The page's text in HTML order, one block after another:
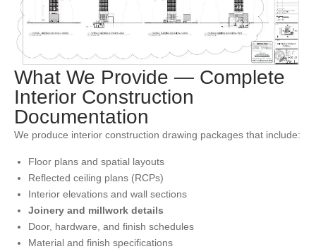
What We Provide — Complete
Interior Construction
Documentation
We produce interior construction drawing packages that include:
Floor plans and spatial layouts
Reflected ceiling plans (RCPs)
Interior elevations and wall sections
Joinery and millwork details
Door, hardware, and finish schedules
Material and finish specifications